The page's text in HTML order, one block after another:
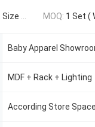
MOQ: 1 Set (
Baby Apparel
MDF + Rack + Lighting
According Store Space